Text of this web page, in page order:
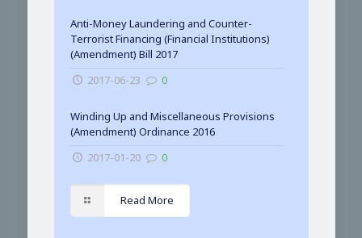
Anti-Money Laundering and Counter-
Terrorist Financing (Financial Institutions)
(Amendment) Bill 2017
2017-06-23
0
Winding Up and Miscellaneous Provisions
(Amendment) Ordinance 2016
2017-01-20
0
Read More